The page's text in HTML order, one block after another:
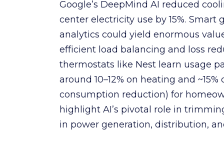
Google’s DeepMind AI reduced
center electricity use by 15%.
analytics could yield enormous
efficient load balancing and loss
thermostats like Nest learn usage
around 10–12% on heating and
consumption reduction) for
highlight AI’s pivotal role in
in power generation, distribution,